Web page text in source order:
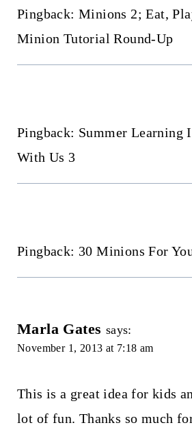
Pingback: Minions 2; Eat,
Minion Tutorial Round-Up
Pingback: Summer Learning
With Us 3
Pingback: 30 Minions For
Marla Gates says:
November 1, 2013 at 7:18 am
This is a great idea for kids
lot of fun. Thanks so much